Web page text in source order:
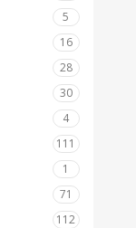
5
16
28
30
4
111
1
71
112